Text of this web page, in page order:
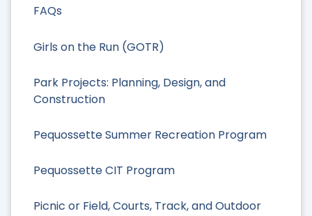
FAQs
Girls on the Run (GOTR)
Park Projects: Planning, Design, and
Construction
Pequossette Summer Recreation Program
Pequossette CIT Program
Picnic or Field, Courts, Track, and Outdoor